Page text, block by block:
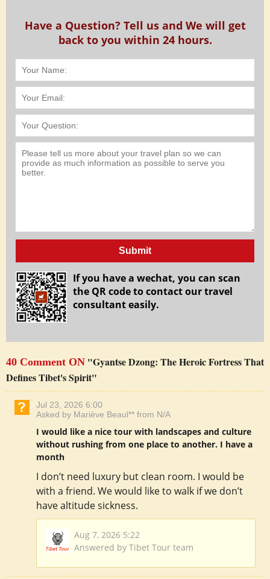
Have a Question? Tell us and We will get
back to you within 24 hours.
Submit
If you have a wechat, you can scan
the QR code to contact our travel
consultant easily.
40 Comment ON "Gyantse Dzong: The Heroic Fortress That
Defines Tibet's Spirit"
Jul 23, 2026 6:00
Asked by Mariève Beaul** from N/A
I would like a nice tour with landscapes and culture
without rushing from one place to another. I have a
month
I don’t need luxury but clean room. I would be
with a friend. We would like to walk if we don’t
have altitude sickness.
Aug 7, 2026 5:22
Answered by Tibet Tour team